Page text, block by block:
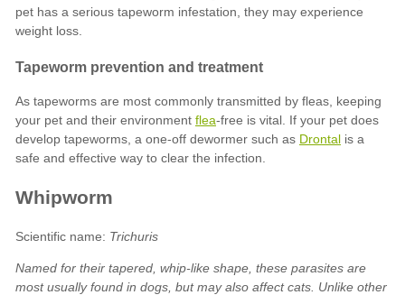
flea
Drontal
Trichuris
Named for their tapered, whip-like shape, these parasites are
most usually found in dogs, but may also affect cats. Unlike other